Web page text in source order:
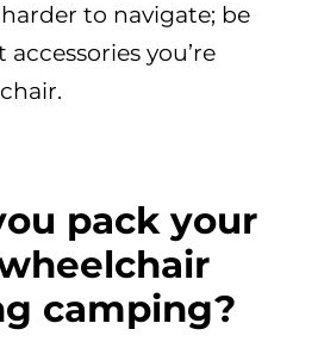
to navigate; be
you’re
pack your
camping?